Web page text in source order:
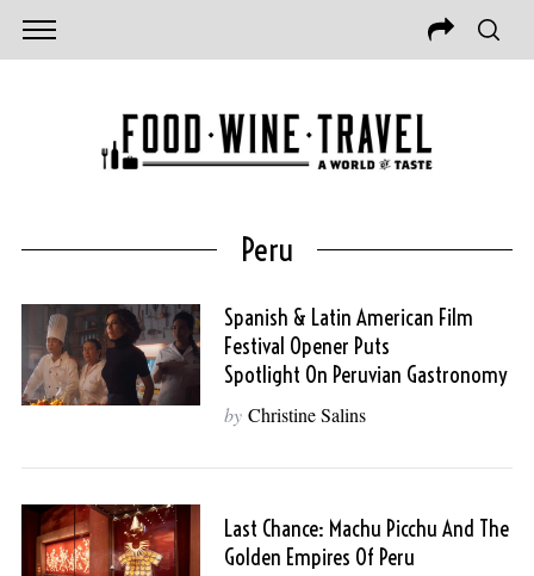
Peru
Spanish & Latin American Film
Festival Opener Puts
Spotlight On Peruvian Gastronomy
by Christine Salins
Last Chance: Machu Picchu And The
Golden Empires Of Peru